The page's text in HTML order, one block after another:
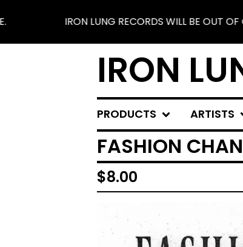
IRON LUNG RECORDS WILL BE OUT OF
IRON
PRODUCTS ARTISTS
FASHION
$8.00